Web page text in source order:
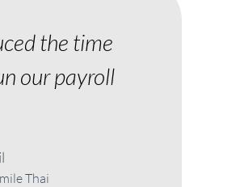
the time
our payroll
Thai